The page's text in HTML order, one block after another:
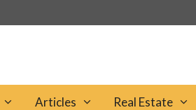
Articles Real Estate